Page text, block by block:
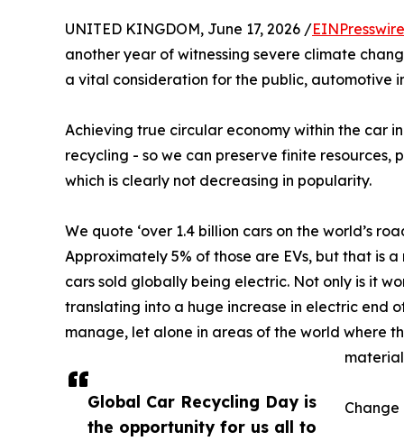
Global Car Recycling Day is
the opportunity for us all to
UNITED KINGDOM, June 17, 2026 /
another year of witnessing severe climate
a vital consideration for the public, automotive
Achieving true circular economy within the car
recycling - so we can preserve finite
which is clearly not decreasing in popularity.
We quote ‘over 1.4 billion cars on the world’s
Approximately 5% of those are EVs, but that is
cars sold globally being electric. Not only is it
translating into a huge increase in electric end
manage, let alone in areas of the world where
Change